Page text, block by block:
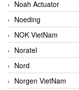
Noah Actuator
Noeding
NOK VietNam
Noratel
Nord
Norgen VietNam